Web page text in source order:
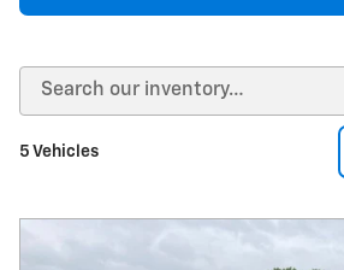
5 Vehicles